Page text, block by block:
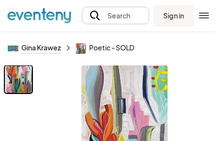
Search Sign in
Gina Krawez Poetic - SOLD